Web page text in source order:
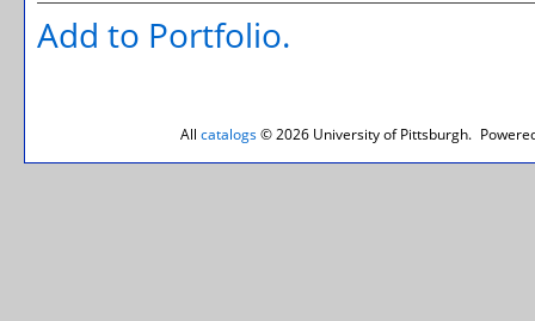
Add to Portfolio.
All catalogs© 2026 University of Pittsburgh.